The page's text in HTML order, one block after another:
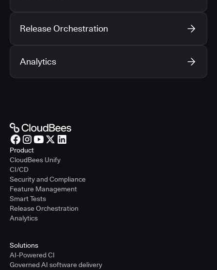
Release Orchestration
Analytics
Product
CloudBees Unify
CI/CD
Security and Compliance
Feature Management
Smart Tests
Release Orchestration
Analytics
Solutions
AI-Powered CI
Governed AI software delivery